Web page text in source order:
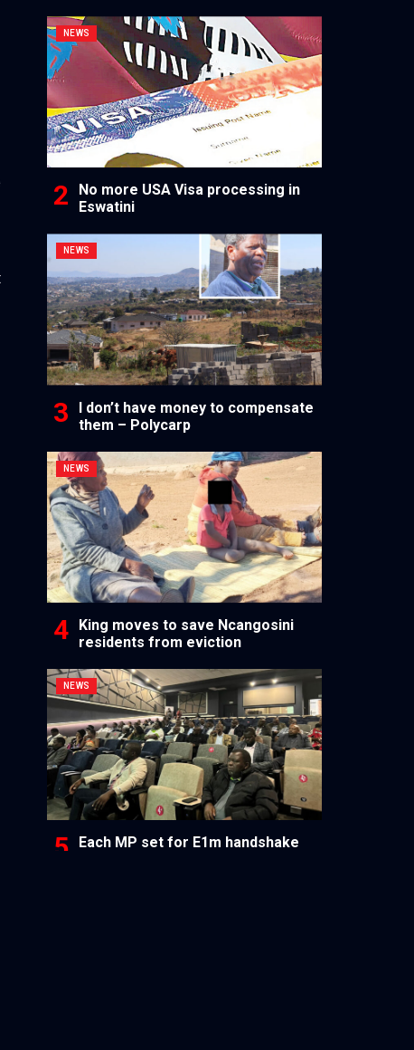
NEWS
No more USA Visa processing in
Eswatini
NEWS
I don’t have money to compensate
them – Polycarp
NEWS
King moves to save Ncangosini
residents from eviction
NEWS
Each MP set for E1m handshake